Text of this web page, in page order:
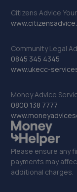
14.7 miles away
32. Mid Sussex
Unit B Eastlands
14.8 miles away
33. Halfords
5, Southern Cross
Regis, West
14.9 miles away
Citizens Advice
Community Legal
0845 345 4345
www.ukecc-
Money Advice
0800 138 7777
Please ensure any
payments may
additional charges.